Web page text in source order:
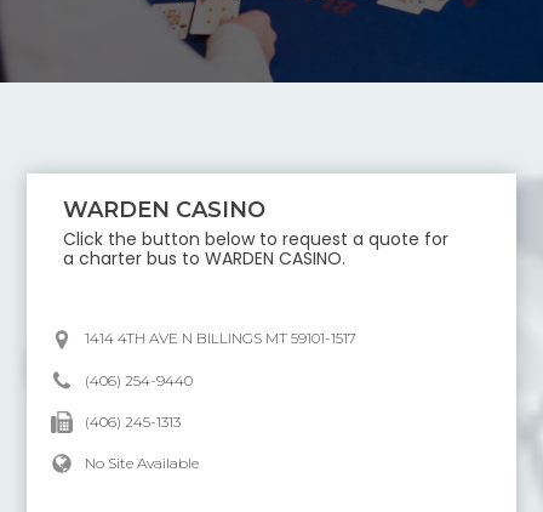
WARDEN CASINO
Click the button below to request a quote for
a charter bus toWARDEN CASINO.
1414 4TH AVE N BILLINGS MT 59101-1517
(406) 254-9440
(406) 245-1313
No Site Available